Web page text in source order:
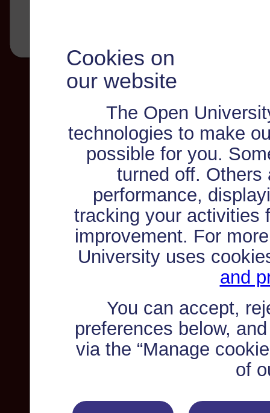
Cookies on
our website
The Open
technologies to make
possible for you.
turned off. Others
performance,
tracking your activities
improvement. For
University uses
and
You can accept,
preferences below,
via the “Manage
of